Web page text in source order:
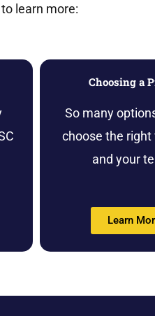
learn more:
Choosing a
So many
choose the right
and your
Learn